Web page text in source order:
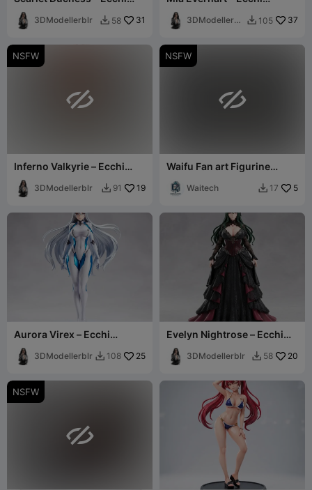
Figurine
3DModellerblr  58 31
Figurine
3DModellerbl
 105 37
NSFW

Inferno Valkyrie – Ecchi
Figurine
3DModellerblr  91 19
NSFW

Waifu Fan art Figurine
Waitech  17 5
Aurora Virex – Ecchi
Figurine
3DModellerblr  108 25
Evelyn Nightrose – Ecchi
Figurine
3DModellerblr  58 20
NSFW
